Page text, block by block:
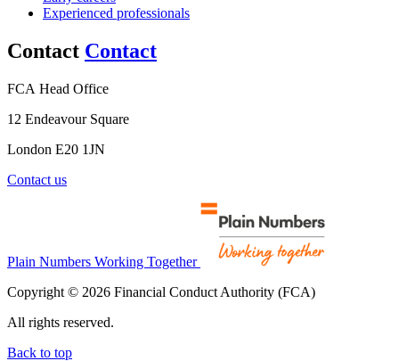
Experienced professionals
Contact Contact
FCA Head Office
12 Endeavour Square
London E20 1JN
Contact us
Plain Numbers Working Together
Copyright © 2026 Financial Conduct Authority (FCA)
All rights reserved.
Back to top